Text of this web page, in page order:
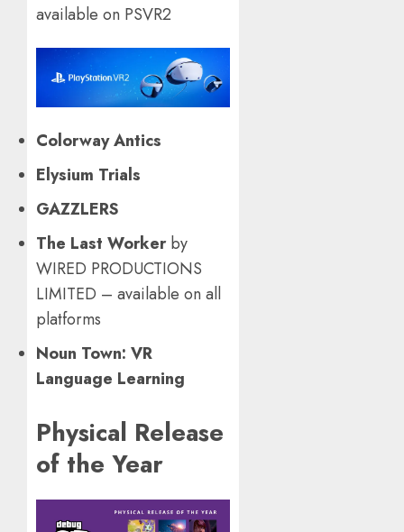
available on PSVR2
Colorway Antics
Elysium Trials
GAZZLERS
The Last Workerby
WIRED PRODUCTIONS
LIMITED – available on all
platforms
Noun Town: VR
Language Learning
Physical Release
of the Year